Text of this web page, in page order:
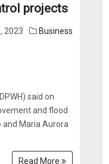
projects
2023 Business
said on
and flood
Maria Aurora
Read More